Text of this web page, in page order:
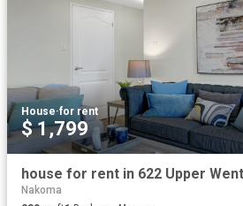
House·for rent
$ 1,799
Nakoma